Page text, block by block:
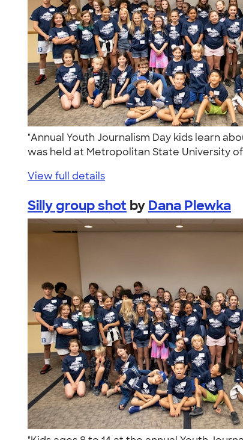
"Annual Youth Journalism Day kids learn
was held at Metropolitan State University of
View full details
Silly group shot by Dana Plewka